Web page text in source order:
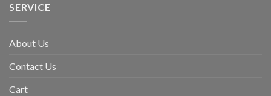
SERVICE
About Us
Contact Us
Cart